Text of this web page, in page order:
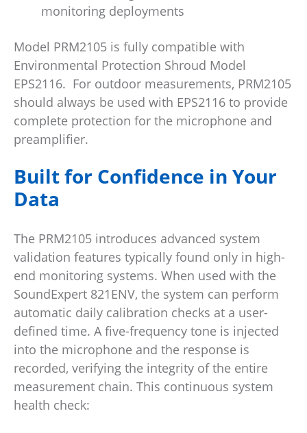
monitoring deployments
Model PRM2105 is fully compatible with
Environmental Protection Shroud Model
EPS2116. For outdoor measurements, PRM2105
should always be used with EPS2116 to provide
complete protection for the microphone and
preamplifier.
Built for Confidence in Your
Data
The PRM2105 introduces advanced system
validation features typically found only in high-
end monitoring systems. When used with the
SoundExpert 821ENV, the system can perform
automatic daily calibration checks at a user-
defined time. A five-frequency tone is injected
into the microphone and the response is
recorded, verifying the integrity of the entire
measurement chain. This continuous system
health check: